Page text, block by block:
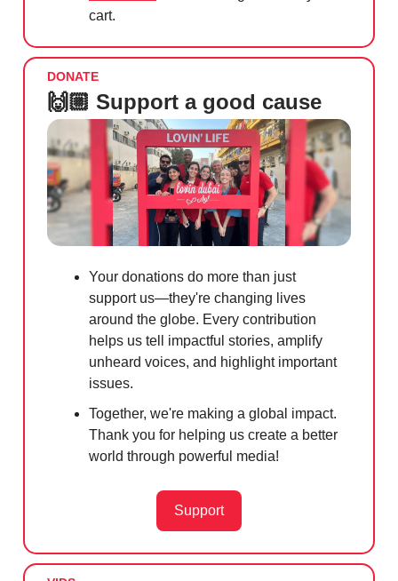
cart.
DONATE
🙌🏼 Support a good cause
Your donations do more than just
support us—they're changing lives
around the globe. Every contribution
helps us tell impactful stories, amplify
unheard voices, and highlight important
issues.
Together, we're making a global impact.
Thank you for helping us create a better
world through powerful media!
Support